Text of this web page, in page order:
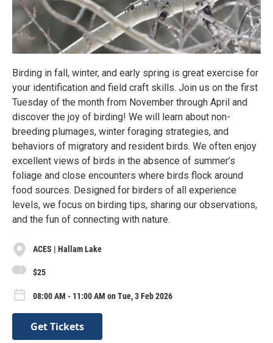
Birding in fall, winter, and early spring is great exercise for
your identification and field craft skills. Join us on the first
Tuesday of the month from November through April and
discover the joy of birding! We will learn about non-
breeding plumages, winter foraging strategies, and
behaviors of migratory and resident birds. We often enjoy
excellent views of birds in the absence of summer’s
foliage and close encounters where birds flock around
food sources. Designed for birders of all experience
levels, we focus on birding tips, sharing our observations,
and the fun of connecting with nature.
ACES | Hallam Lake
$25
08:00 AM - 11:00 AM on Tue, 3 Feb 2026
Get Tickets